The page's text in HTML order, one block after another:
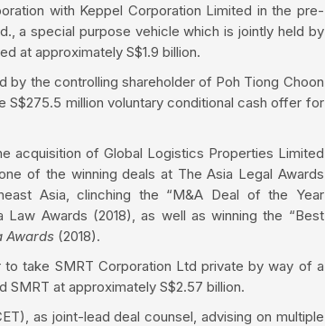
with Keppel Corporation Limited in the pre-
a special purpose vehicle which is jointly held by
at approximately S$1.9 billion.
the controlling shareholder of Poh Tiong Choon
million voluntary conditional cash offer for
acquisition of Global Logistics Properties Limited
of the winning deals at The Asia Legal Awards
Asia, clinching the “M&A Deal of the Year
Law Awards (2018), as well as winning the “Best
Awards (2018).
take SMRT Corporation Ltd private by way of a
at approximately S$2.57 billion.
as joint-lead deal counsel, advising on multiple